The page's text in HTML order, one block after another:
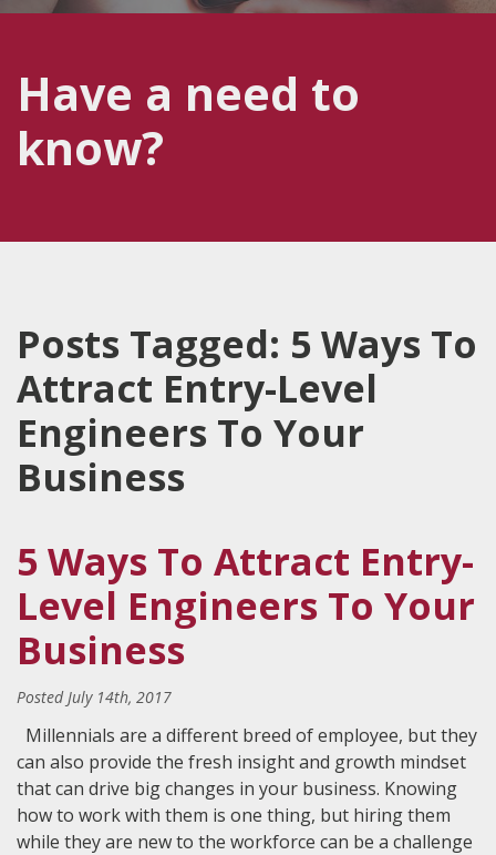
Have a need to
know?
Posts Tagged: 5 Ways To
Attract Entry-Level
Engineers To Your
Business
5 Ways To Attract Entry-
Level Engineers To Your
Business
PostedJuly 14th, 2017
Millennials are a different breed of employee, but they
can also provide the fresh insight and growth mindset
that can drive big changes in your business. Knowing
how to work with them is one thing, but hiring them
while they are new to the workforce can be a challenge